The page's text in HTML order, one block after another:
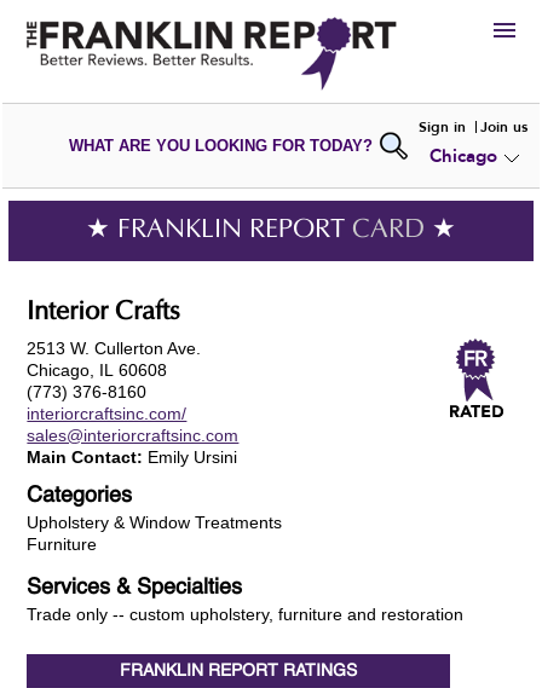
HIRE
VIEWPORTFOLIOS
WRITE AREVIEW
SUBMIT YOURCOMPANY
ADD NEWPORTFOLIO
WHAT ARE YOU LOOKING FOR TODAY?
Sign in Join us
Chicago
★ FRANKLIN REPORT CARD ★
Interior Crafts
2513 W. Cullerton Ave.
Chicago, IL 60608
(773) 376-8160
interiorcraftsinc.com/
sales@interiorcraftsinc.com
Main Contact: Emily Ursini
Categories
Upholstery & Window Treatments
Furniture
Services & Specialties
Trade only -- custom upholstery, furniture and restoration
FRANKLIN REPORT RATINGS